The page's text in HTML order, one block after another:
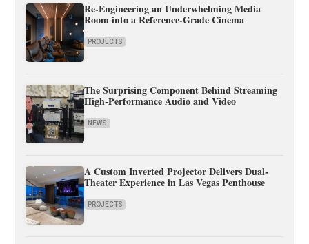
Re-Engineering an Underwhelming Media
Room into a Reference-Grade Cinema
PROJECTS
The Surprising Component Behind Streaming
High-Performance Audio and Video
NEWS
A Custom Inverted Projector Delivers Dual-
Theater Experience in Las Vegas Penthouse
PROJECTS